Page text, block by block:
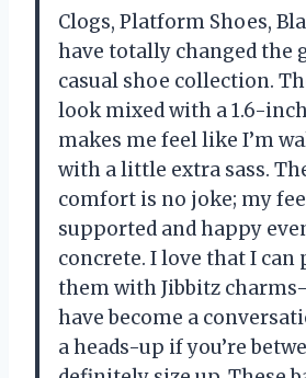
Clogs, Platform Shoes,
have totally changed the
casual shoe collection.
look mixed with a 1.6-
makes me feel like I’m
with a little extra sass.
comfort is no joke; my
supported and happy
concrete. I love that I can
them with Jibbitz
have become a
a heads-up if you’re